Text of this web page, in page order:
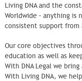
Living DNA and the
Worldwide – anything is
consistent support
Our core objectives
education as well as
With DNA Legal we
With Living DNA, we